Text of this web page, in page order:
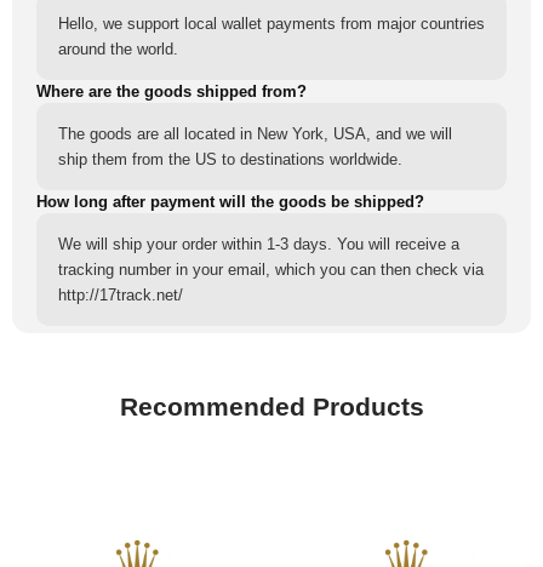
Hello, we support local wallet payments from major countries
around the world.
Where are the goods shipped from?
The goods are all located in New York, USA, and we will
ship them from the US to destinations worldwide.
How long after payment will the goods be shipped?
We will ship your order within 1-3 days. You will receive a
tracking number in your email, which you can then check via
http://17track.net/
Recommended Products